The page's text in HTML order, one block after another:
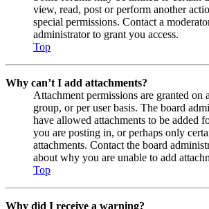
view, read, post or perform another
special permissions. Contact a
administrator to grant you access.
Top
Why can’t I add attachments?
Attachment permissions are granted on
group, or per user basis. The board
have allowed attachments to be added
you are posting in, or perhaps only
attachments. Contact the board
about why you are unable to add
Top
Why did I receive a warning?